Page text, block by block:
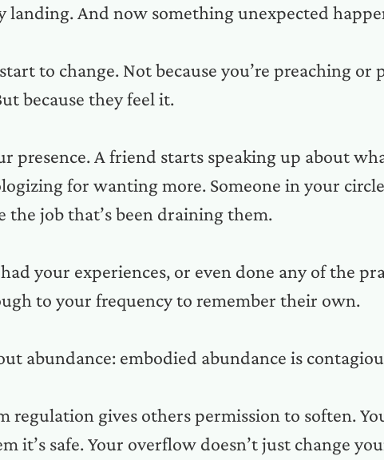
landing. And now something unexpected
to change. Not because you’re preaching or
because they feel it.
presence. A friend starts speaking up about
for wanting more. Someone in your
the job that’s been draining them.
your experiences, or even done any of the
to your frequency to remember their own.
abundance: embodied abundance is
regulation gives others permission to soften.
it’s safe. Your overflow doesn’t just change